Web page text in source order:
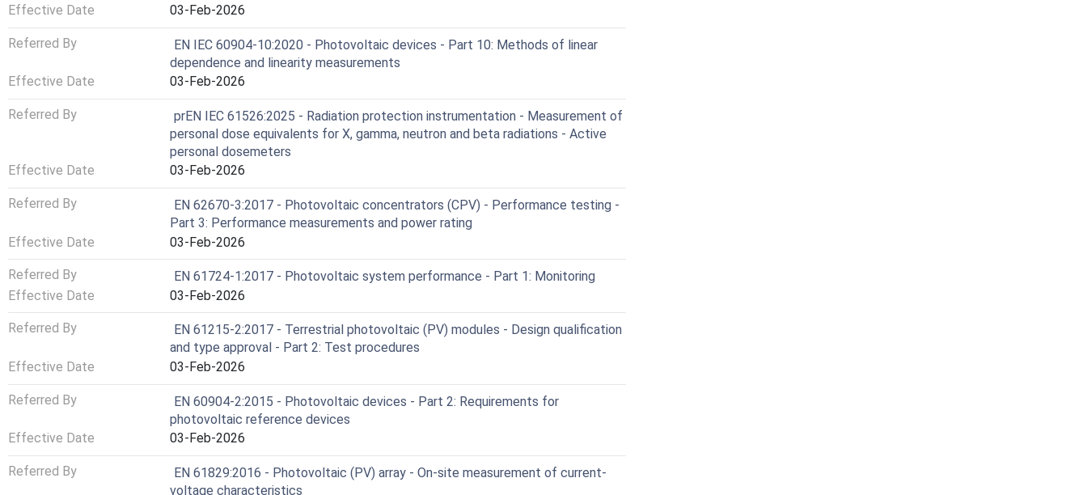
Effective Date
03-Feb-2026
Referred By
EN IEC 60904-10:2020 - Photovoltaic devices - Part 10: Methods of linear
dependence and linearity measurements
Effective Date
03-Feb-2026
Referred By
prEN IEC 61526:2025 - Radiation protection instrumentation - Measurement of
personal dose equivalents for X, gamma, neutron and beta radiations - Active
personal dosemeters
Effective Date
03-Feb-2026
Referred By
EN 62670-3:2017 - Photovoltaic concentrators (CPV) - Performance testing -
Part 3: Performance measurements and power rating
Effective Date
03-Feb-2026
Referred By
EN 61724-1:2017 - Photovoltaic system performance - Part 1: Monitoring
Effective Date
03-Feb-2026
Referred By
EN 61215-2:2017 - Terrestrial photovoltaic (PV) modules - Design qualification
and type approval - Part 2: Test procedures
Effective Date
03-Feb-2026
Referred By
EN 60904-2:2015 - Photovoltaic devices - Part 2: Requirements for
photovoltaic reference devices
Effective Date
03-Feb-2026
Referred By
EN 61829:2016 - Photovoltaic (PV) array - On-site measurement of current-
voltage characteristics